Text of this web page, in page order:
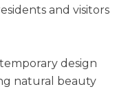
and visitors
design
natural beauty